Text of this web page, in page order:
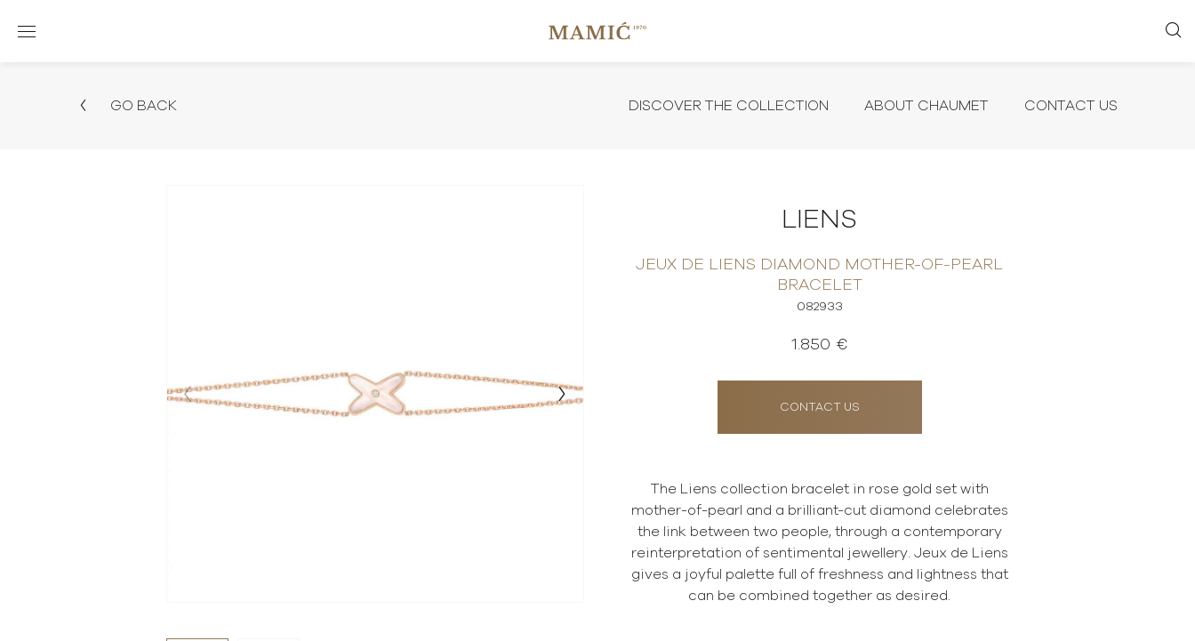
GO BACK DISCOVER THE COLLECTION ABOUT CHAUMET CONTACT US
LIENS
JEUX DE LIENS DIAMOND MOTHER-OF-PEARL
BRACELET
082933
1.850 €
CONTACT US
The Liens collection bracelet in rose gold set with
mother-of-pearl and a brilliant-cut diamond celebrates
the link between two people, through a contemporary
reinterpretation of sentimental jewellery. Jeux de Liens
gives a joyful palette full of freshness and lightness that
can be combined together as desired.